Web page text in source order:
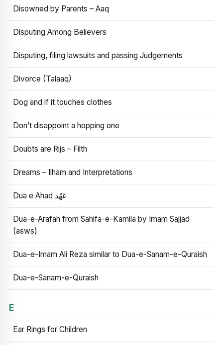
Disowned by Parents – Aaq
Disputing Among Believers
Disputing, filing lawsuits and passing Judgements
Divorce (Talaaq)
Dog and if it touches clothes
Don’t disappoint a hopping one
Doubts are Rijs – Filth
Dreams – Ilham and Interpretations
Dua e Ahad عَهْد
Dua-e-Arafah from Sahifa-e-Kamila by Imam Sajjad
(asws)
Dua-e-Imam Ali Reza similar to Dua-e-Sanam-e-Quraish
Dua-e-Sanam-e-Quraish
E
Ear Rings for Children